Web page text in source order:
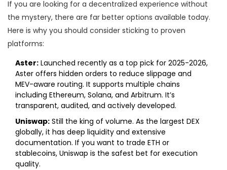
If you are looking for a decentralized experience without
the mystery, there are far better options available today.
Here is why you should consider sticking to proven
platforms:
Aster: Launched recently as a top pick for 2025-2026,
Aster offers hidden orders to reduce slippage and
MEV-aware routing. It supports multiple chains
including Ethereum, Solana, and Arbitrum. It’s
transparent, audited, and actively developed.
Uniswap: Still the king of volume. As the largest DEX
globally, it has deep liquidity and extensive
documentation. If you want to trade ETH or
stablecoins, Uniswap is the safest bet for execution
quality.